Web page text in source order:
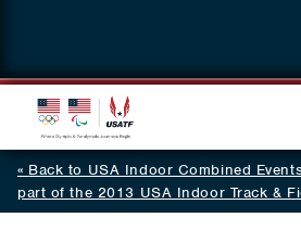
Back to USA Indoor Combined
part of the 2013 USA Indoor Track &